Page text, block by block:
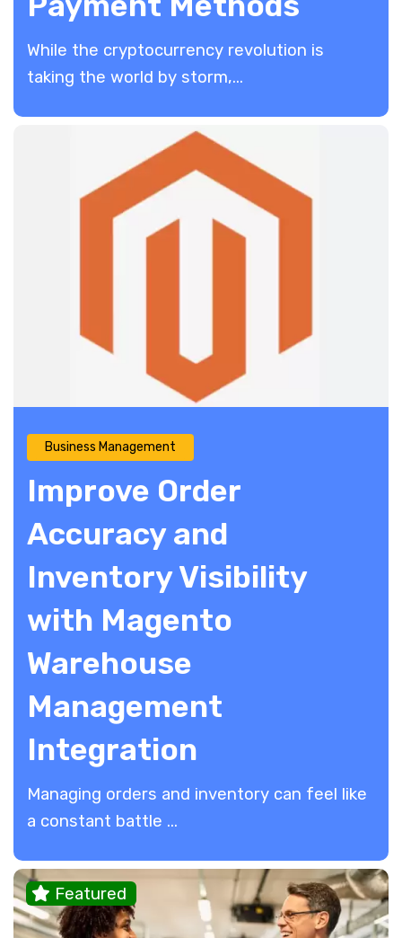
While the cryptocurrency revolution is
taking the world by storm,...
Business Management
Improve Order
Accuracy and
Inventory Visibility
with Magento
Warehouse
Management
Integration
​Managing orders and inventory can feel like
a constant battle ...
Featured